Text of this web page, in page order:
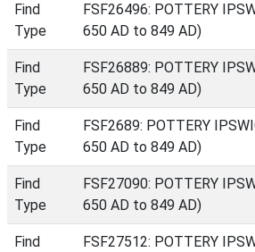
Find
Type
FSF26496: POTTERY
650 AD to 849 AD)
Find
Type
FSF26889: POTTERY
650 AD to 849 AD)
Find
Type
FSF2689: POTTERY
650 AD to 849 AD)
Find
Type
FSF27090: POTTERY
650 AD to 849 AD)
Find
FSF27512: POTTERY